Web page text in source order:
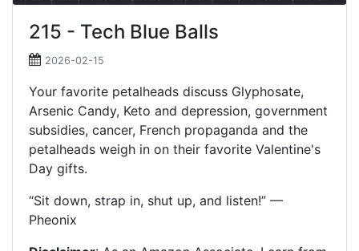
215 - Tech Blue Balls
2026-02-15
Your favorite petalheads discuss Glyphosate,
Arsenic Candy, Keto and depression, government
subsidies, cancer, French propaganda and the
petalheads weigh in on their favorite Valentine's
Day gifts.
“Sit down, strap in, shut up, and listen!” —
Pheonix